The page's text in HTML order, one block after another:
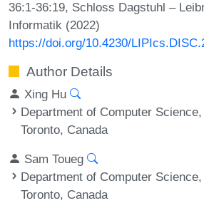
36:1-36:19, Schloss Dagstuhl –
Informatik (2022)
https://doi.org/10.4230/
Author Details
Xing Hu
Department of Computer
Toronto, Canada
Sam Toueg
Department of Computer
Toronto, Canada